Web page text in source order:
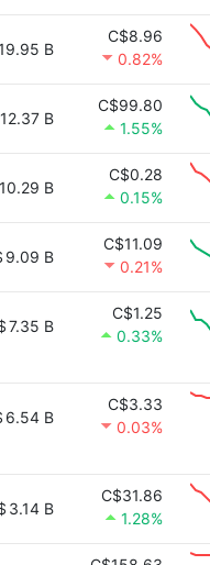
B
C$8.96
0.82%
12.37 B
C$99.80
1.55%
10.29 B
C$0.28
0.15%
9.09 B
C$11.09
0.21%
7.35 B
C$1.25
0.33%
6.54 B
C$3.33
0.03%
3.14 B
C$31.86
1.28%